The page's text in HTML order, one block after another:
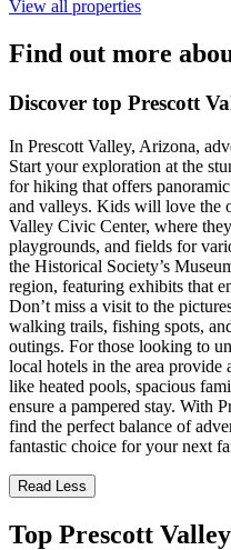
View all properties
Find out more
Discover top Prescott
In Prescott Valley, Arizona,
Start your exploration at the
for hiking that offers
and valleys. Kids will love the
Valley Civic Center, where
playgrounds, and fields for
the Historical Society’s
region, featuring exhibits that
Don’t miss a visit to the
walking trails, fishing spots,
outings. For those looking to
local hotels in the area provide
like heated pools, spacious
ensure a pampered stay. With
find the perfect balance of
fantastic choice for your next
Read Less
Top Prescott